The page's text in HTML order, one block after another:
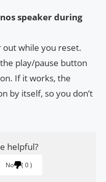
speaker during
while you reset.
play/pause button
If it works, the
by itself, so you don’t
helpful?
No 0